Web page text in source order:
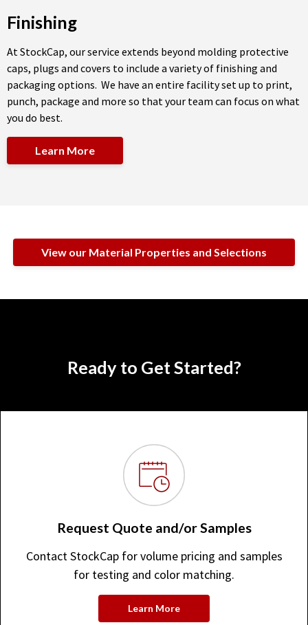
Finishing
At StockCap, our service extends beyond molding protective
caps, plugs and covers to include a variety of finishing and
packaging options. We have an entire facility set up to print,
punch, package and more so that your team can focus on what
you do best.
Learn More
View our Material Properties and Selections
Ready to Get Started?
Request Quote and/or Samples
Contact StockCap for volume pricing and samples
for testing and color matching.
Learn More